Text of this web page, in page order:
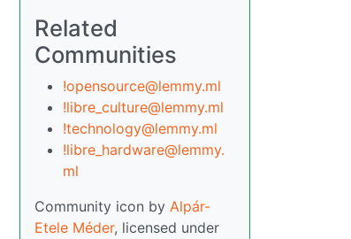
Related
Communities
!opensource@lemmy.ml
!libre_culture@lemmy.ml
!technology@lemmy.ml
!libre_hardware@lemmy.
ml
Community icon by Alpár-
Etele Méder, licensed under